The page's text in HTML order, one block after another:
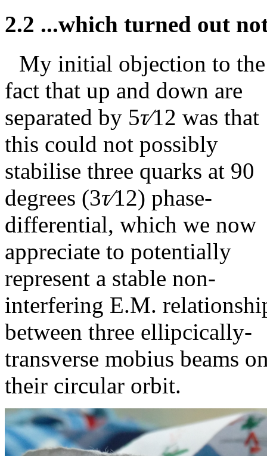
2.2 ...which turned out
My initial objection to the
fact that up and down are
separated by 5τ∕12 was that
this could not possibly
stabilise three quarks at 90
degrees (3τ∕12) phase-
differential, which we now
appreciate to potentially
represent a stable non-
interfering E.M.
between three ellipcically-
transverse mobius beams
their circular orbit.